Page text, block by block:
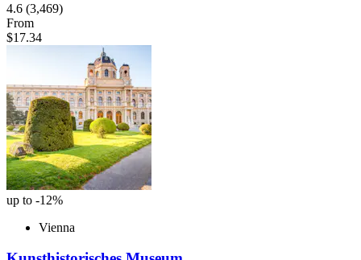
4.6 (3,469)
From
$17.34
up to -12%
Vienna